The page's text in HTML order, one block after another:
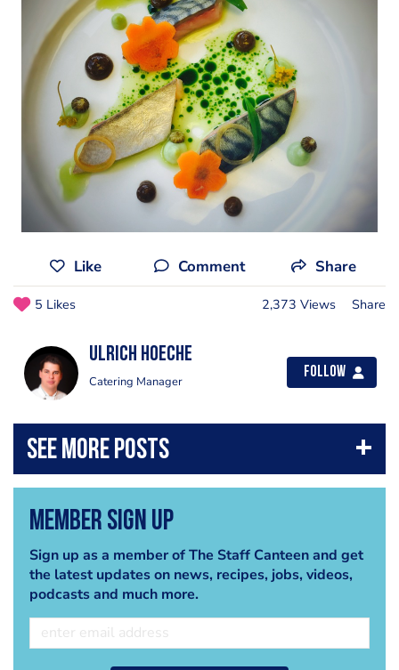
Like Comment Share
5 Likes 2,373 Views Share
Ulrich Hoeche
Catering Manager
Follow
Member Sign Up
Sign up as a member of The Staff Canteen and get
the latest updates on news, recipes, jobs, videos,
podcasts and much more.